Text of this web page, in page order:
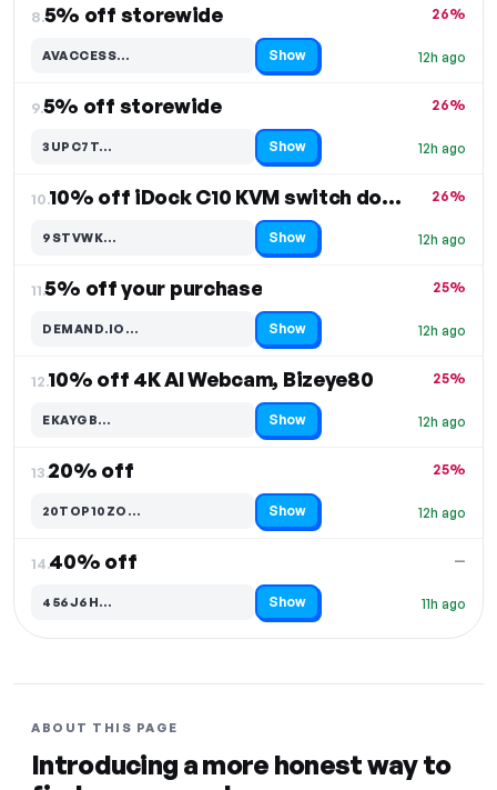
8.5% off storewide
12h ago
26%
AVACCESS…
Code hidden — select Show to reveal and copy it Show
9.5% off storewide
12h ago
26%
3UPC7T…
Code hidden — select Show to reveal and copy it Show
10. 10% off iDock C10 KVM switch docking station
12h ago
26%
9STVWK…
Code hidden — select Show to reveal and copy it Show
11.5% off your purchase
12h ago
25%
DEMAND.IO…
Code hidden — select Show to reveal and copy it Show
12.10% off 4K AI Webcam, Bizeye80
12h ago
25%
EKAYGB…
Code hidden — select Show to reveal and copy it Show
13.20% off
12h ago
25%
20TOP10ZO…
Code hidden — select Show to reveal and copy it Show
14.40% off
11h ago
—
456J6H…
Code hidden — select Show to reveal and copy it Show
ABOUT THIS PAGE
Introducing a more honest way to